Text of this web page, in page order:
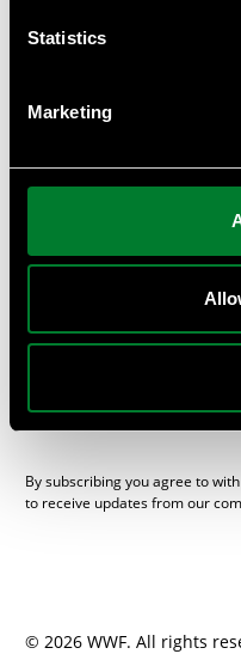
Statistics
Marketing
your staff or suppliers,
or provide private
sustainable news from
By subscribing you agree to
to receive updates from our
© 2026 WWF. All rights